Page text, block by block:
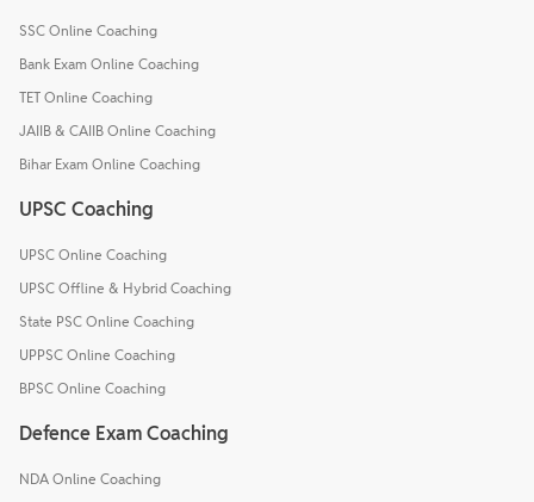
SSC Online Coaching
Bank Exam Online Coaching
TET Online Coaching
JAIIB & CAIIB Online Coaching
Bihar Exam Online Coaching
UPSC Coaching
UPSC Online Coaching
UPSC Offline & Hybrid Coaching
State PSC Online Coaching
UPPSC Online Coaching
BPSC Online Coaching
Defence Exam Coaching
NDA Online Coaching